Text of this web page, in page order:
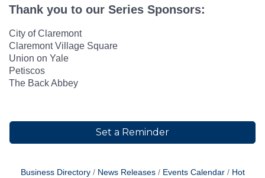
Thank you to our Series Sponsors:
City of Claremont
Claremont Village Square
Union on Yale
Petiscos
The Back Abbey
Set a Reminder
Business Directory News Releases Events Calendar
Hot